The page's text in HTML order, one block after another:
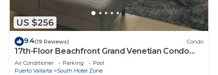
US $256
9.4(19 Reviews) Condo
17th-Floor Beachfront Grand Venetian Condo
☆Panoramic Bay Views & Infinity Pools
Air Conditioner Parking
Pool
Puerto Vallarta
South Hotel Zone